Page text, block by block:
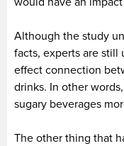
Although the study
facts, experts are still
effect connection
drinks. In other
sugary beverages
The other thing that